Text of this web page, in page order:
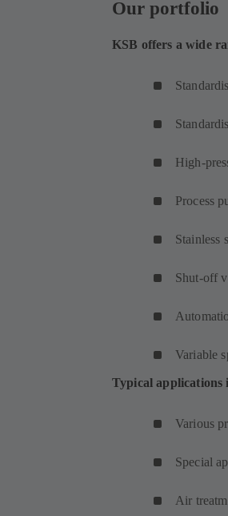
Our portfolio
KSB offers a wide
High-
Process
Stainless
Shut-off
Variable
Typical applications
Various
Special
Air